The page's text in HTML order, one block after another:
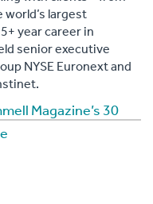
largest
year career in
senior executive
NYSE Euronext and
Magazine’s 30
. The same City
of Influence. She
Women in